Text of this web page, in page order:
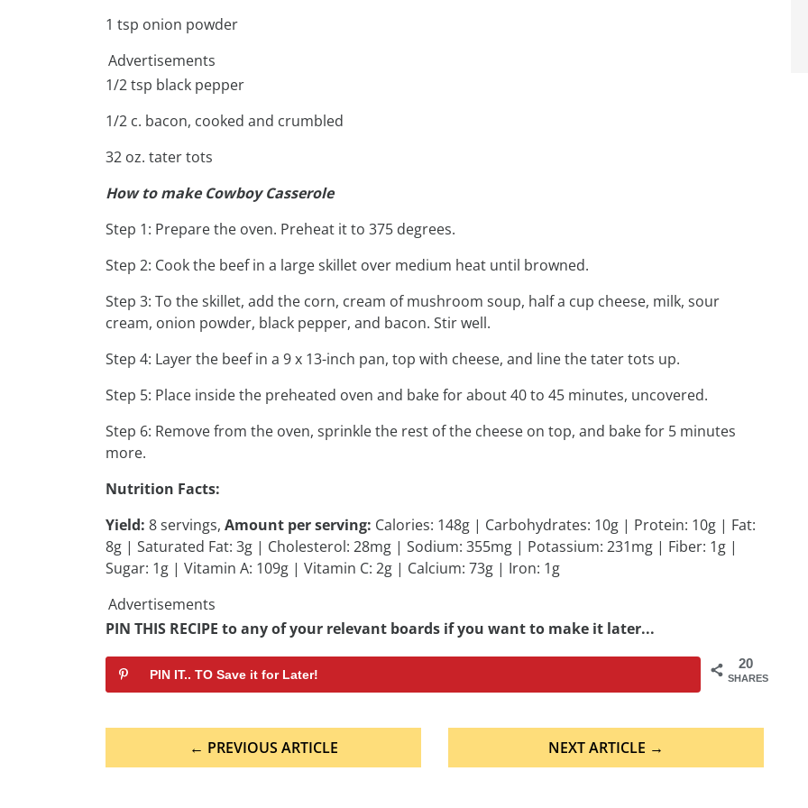
1 tsp onion powder
Advertisements
1/2 tsp black pepper
1/2 c. bacon, cooked and crumbled
32 oz. tater tots
How to make Cowboy Casserole
Step 1: Prepare the oven. Preheat it to 375 degrees.
Step 2: Cook the beef in a large skillet over medium heat until browned.
Step 3: To the skillet, add the corn, cream of mushroom soup, half a cup cheese, milk, sour
cream, onion powder, black pepper, and bacon. Stir well.
Step 4: Layer the beef in a 9 x 13-inch pan, top with cheese, and line the tater tots up.
Step 5: Place inside the preheated oven and bake for about 40 to 45 minutes, uncovered.
Step 6: Remove from the oven, sprinkle the rest of the cheese on top, and bake for 5 minutes
more.
Nutrition Facts:
Yield: 8 servings, Amount per serving: Calories: 148g | Carbohydrates: 10g | Protein: 10g | Fat:
8g | Saturated Fat: 3g | Cholesterol: 28mg | Sodium: 355mg | Potassium: 231mg | Fiber: 1g |
Sugar: 1g | Vitamin A: 109g | Vitamin C: 2g | Calcium: 73g | Iron: 1g
Advertisements
PIN THIS RECIPE to any of your relevant boards if you want to make it later...
20
SHARES
PIN IT.. TO Save it for Later!
← PREVIOUS ARTICLE NEXT ARTICLE →